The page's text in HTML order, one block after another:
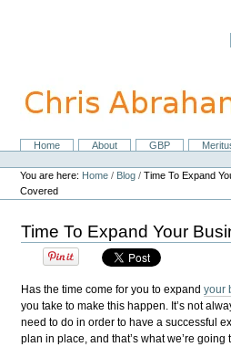
navigation
NavigationHome About GBP
Personal
tools
You are here: Home / Blog /Time To Expand
Covered
Time To Expand Your
Has the time come for you to expandyour
you take to make this happen. It’s not
need to do in order to have a successful
plan in place, and that’s what we’re